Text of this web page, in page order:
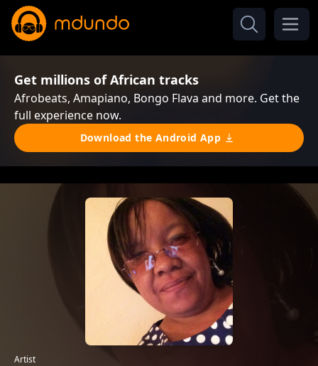
Get millions of African tracks
Afrobeats, Amapiano, Bongo Flava and more. Get the
full experience now.
Download the Android App
Artist